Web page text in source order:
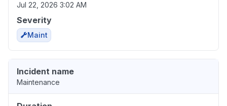
Jul 22, 2026 3:02 AM
Severity
Maint
Incident name
Maintenance